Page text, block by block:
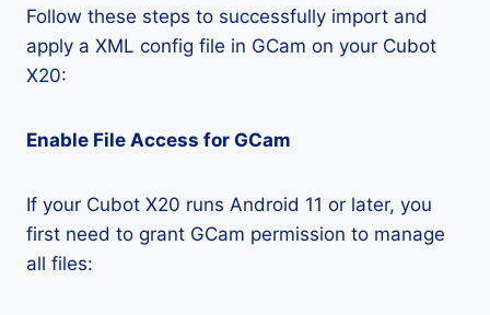
Follow these steps to successfully import and
apply a XML config file in GCam on your Cubot
X20:
Enable File Access for GCam
If your Cubot X20 runs Android 11 or later, you
first need to grant GCam permission to manage
all files: